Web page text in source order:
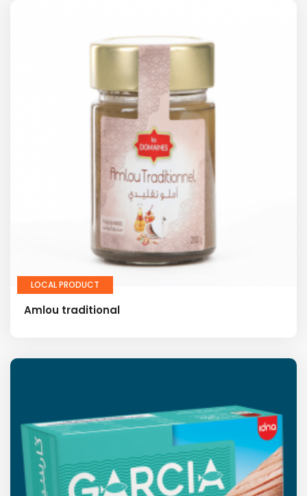
LOCAL PRODUCT
Amlou traditional